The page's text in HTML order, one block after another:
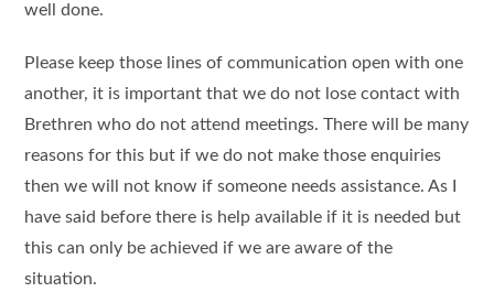
well done.
Please keep those lines of communication open with one
another, it is important that we do not lose contact with
Brethren who do not attend meetings. There will be many
reasons for this but if we do not make those enquiries
then we will not know if someone needs assistance. As I
have said before there is help available if it is needed but
this can only be achieved if we are aware of the
situation.